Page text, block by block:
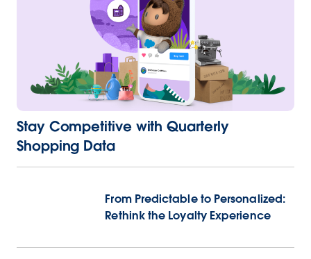
Stay Competitive with Quarterly
Shopping Data
From Predictable to Personalized:
Rethink the Loyalty Experience